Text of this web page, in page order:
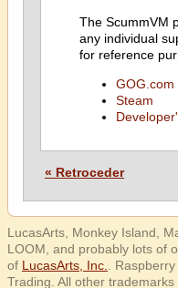
The ScummVM
any individual
for reference
GOG.com
Steam
« Retroceder
LucasArts, Monkey Island,
LOOM, and probably lots of
of LucasArts, Inc.
.
Trading. All other